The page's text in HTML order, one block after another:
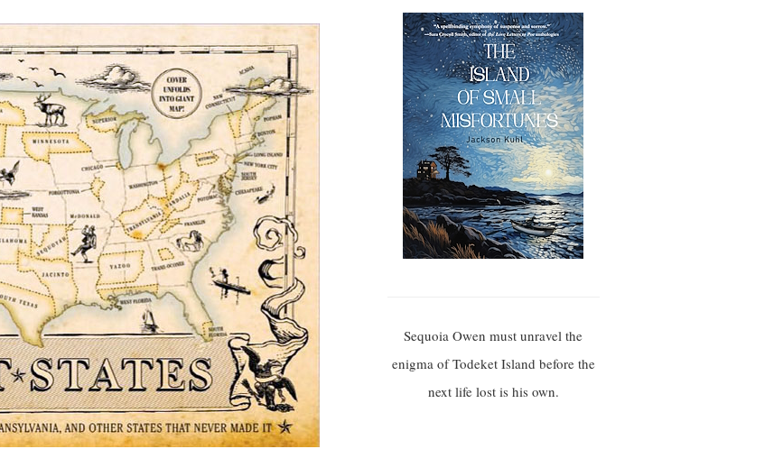
Sequoia Owen must unravel the
enigma of Todeket Island before the
next life lost is his own.